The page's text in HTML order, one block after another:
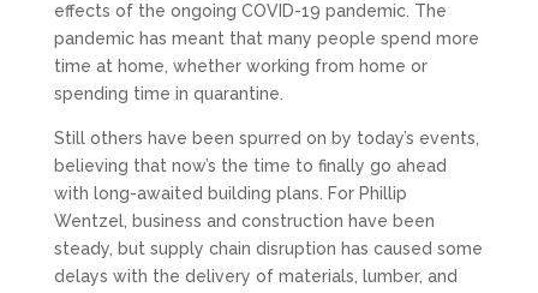
effects of the ongoing COVID-19 pandemic. The
pandemic has meant that many people spend more
time at home, whether working from home or
spending time in quarantine.
Still others have been spurred on by today’s events,
believing that now’s the time to finally go ahead
with long-awaited building plans. For Phillip
Wentzel, business and construction have been
steady, but supply chain disruption has caused some
delays with the delivery of materials, lumber, and